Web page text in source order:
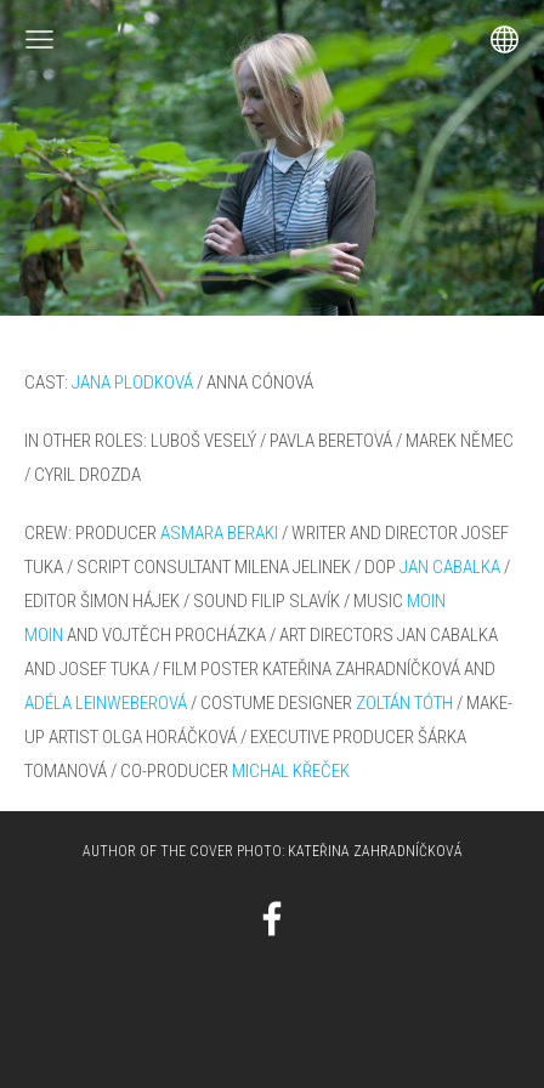
CAST: JANA PLODKOVÁ/ ANNA CÓNOVÁ
IN OTHER ROLES: LUBOŠ VESELÝ / PAVLA BERETOVÁ / MAREK NĚMEC
/ CYRIL DROZDA
CREW: PRODUCER ASMARA BERAKI /WRITER AND DIRECTOR JOSEF
TUKA/ SCRIPT CONSULTANT MILENA JELINEK/ DOP JAN CABALKA/
EDITOR ŠIMON HÁJEK / SOUND FILIP SLAVÍK / MUSIC MOIN
MOIN AND VOJTĚCH PROCHÁZKA /ART DIRECTORS JAN CABALKA
AND JOSEF TUKA / FILM POSTER KATEŘINA ZAHRADNÍČKOVÁ AND
ADÉLA LEINWEBEROVÁ/ COSTUME DESIGNER ZOLTÁN TÓTH / MAKE-
UP ARTIST OLGA HORÁČKOVÁ / EXECUTIVE PRODUCER ŠÁRKA
TOMANOVÁ / CO-PRODUCER MICHAL KŘEČEK
AUTHOR OF THE COVER PHOTO: KATEŘINA ZAHRADNÍČKOVÁ